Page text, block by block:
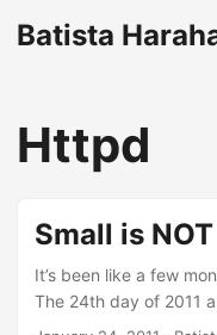
Batista
Httpd
Small is
It’s been like a few
The 24th day of 2011
passed by just like